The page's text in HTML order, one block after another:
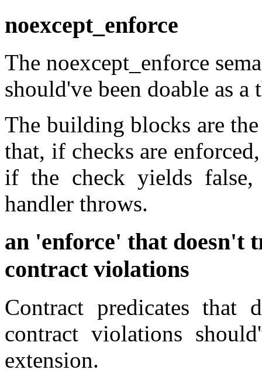
noexcept_enforce
The noexcept_enforce
should've been doable as
The building blocks are
that, if checks are
if the check yields
handler throws.
an 'enforce' that doesn't
contract violations
Contract predicates that
contract violations
extension.